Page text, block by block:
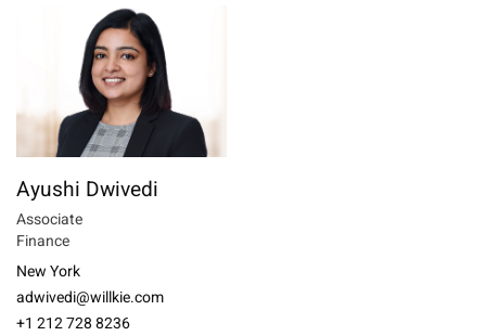
Ayushi Dwivedi
Associate
Finance
New York
adwivedi@willkie.com
+1 212 728 8236